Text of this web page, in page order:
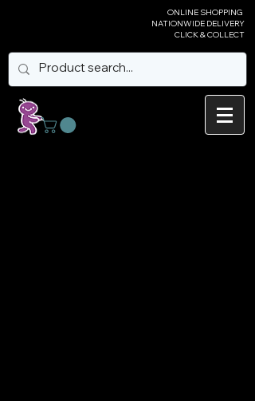
ONLINE SHOPPING
NATIONWIDE DELIVERY
CLICK & COLLECT